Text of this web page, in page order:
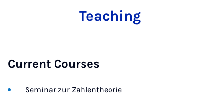
Teaching
Current Courses
Seminar zur Zahlentheorie